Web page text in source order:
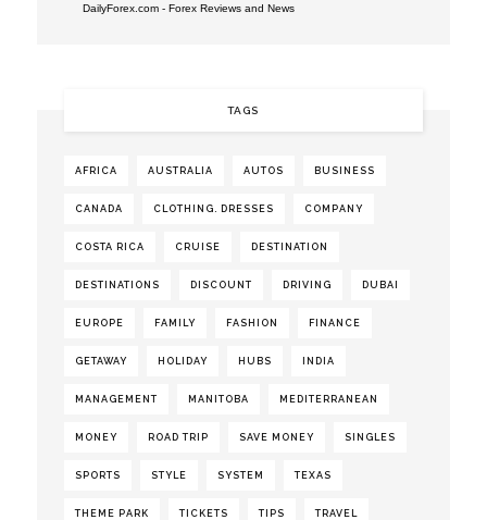
DailyForex.com - Forex Reviews and News
TAGS
AFRICA AUSTRALIA AUTOS BUSINESS
CANADA CLOTHING. DRESSES COMPANY
COSTA RICA CRUISE DESTINATION
DESTINATIONS DISCOUNT DRIVING DUBAI
EUROPE FAMILY FASHION FINANCE
GETAWAY HOLIDAY HUBS INDIA
MANAGEMENT MANITOBA MEDITERRANEAN
MONEY ROAD TRIP SAVE MONEY SINGLES
SPORTS STYLE SYSTEM TEXAS
THEME PARK TICKETS TIPS TRAVEL